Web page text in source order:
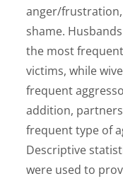
anger/
shame.
the most
victims, while
frequent
addition,
frequent type of
Descriptive
were used to